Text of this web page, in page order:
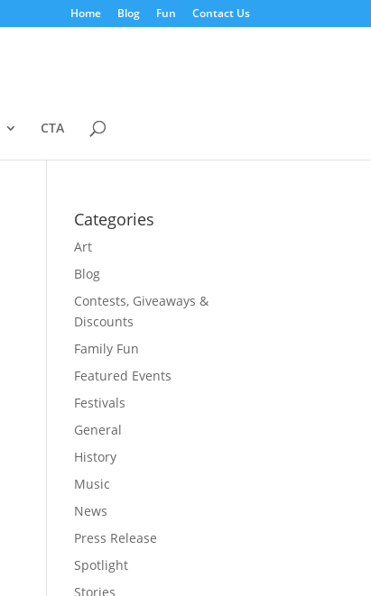
Home Blog Fun Contact Us
CTA
Categories
Art
Blog
Contests, Giveaways &
Discounts
Family Fun
Featured Events
Festivals
General
History
Music
News
Press Release
Spotlight
Stories